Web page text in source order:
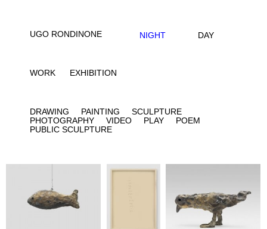
UGO RONDINONE
WORK EXHIBITION
DRAWING PAINTING
SCULPTURE
PHOTOGRAPHY
VIDEO PLAY
POEM
PUBLIC SCULPTURE
NIGHT DAY